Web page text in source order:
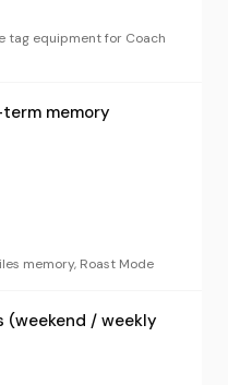
tag equipment for Coach
memory
memory, Roast Mode
/ weekly